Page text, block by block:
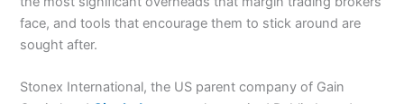
face, and tools that encourage them to stick around are
sought after.
Stonex International, the US parent company of Gain